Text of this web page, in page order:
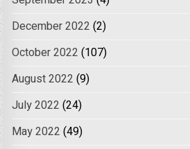
December 2022 (2)
October 2022 (107)
August 2022 (9)
July 2022 (24)
May 2022 (49)